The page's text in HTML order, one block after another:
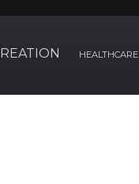
HEALTHCARE